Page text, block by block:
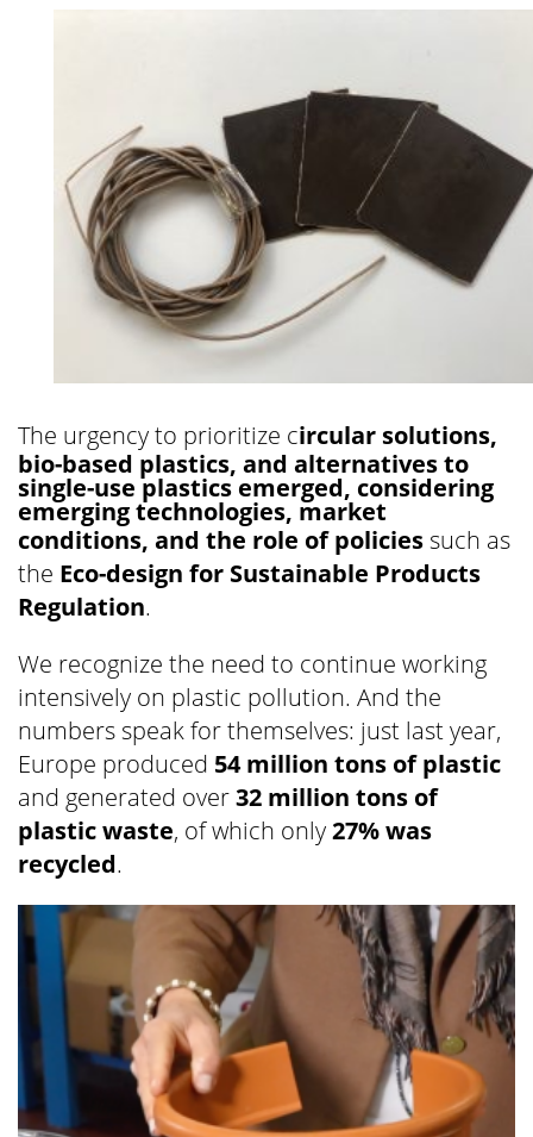
The urgency to prioritize circular solutions,
bio-based plastics, and alternatives to
single-use plastics emerged, considering
emerging technologies, market
conditions, and the role of policiessuch as
the Eco-design for Sustainable Products
Regulation.
We recognize the need to continue working
intensively on plastic pollution. And the
numbers speak for themselves: just last year,
Europe produced 54 million tons of plastic
and generated over32 million tons of
plastic waste, of which only27% was
recycled.